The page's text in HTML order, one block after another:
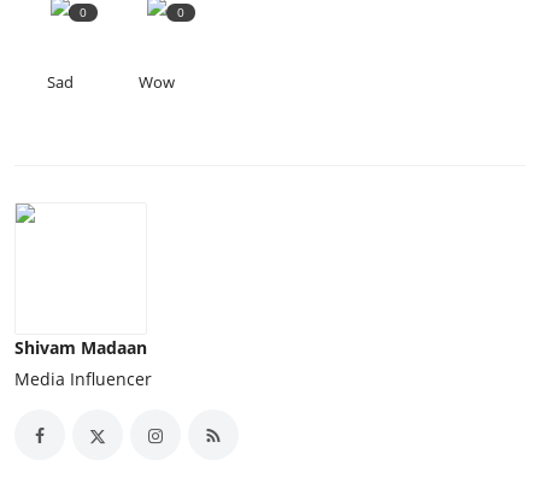
0
Sad
0
Wow
Shivam Madaan
Media Influencer